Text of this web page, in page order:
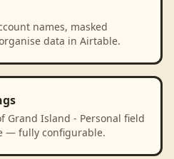
names, masked
data in Airtable.
Grand Island - Personal field
— fully configurable.